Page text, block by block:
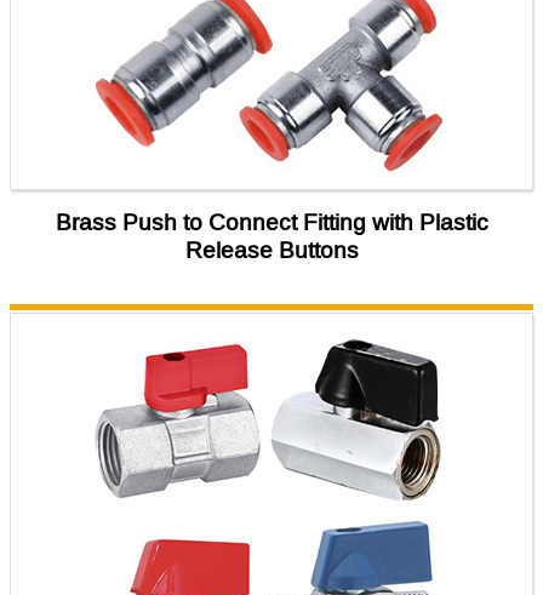
Brass Push to Connect Fitting with Plastic
Release Buttons